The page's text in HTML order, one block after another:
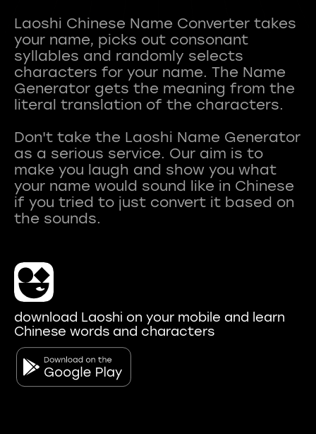
Laoshi Chinese Name Converter takes
your name, picks out consonant
syllables and randomly selects
characters for your name. The Name
Generator gets the meaning from the
literal translation of the characters.
Don't take the Laoshi Name Generator
as a serious service. Our aim is to
make you laugh and show you what
your name would sound like in Chinese
if you tried to just convert it based on
download Laoshi on your mobile and learn
Chinese words and characters